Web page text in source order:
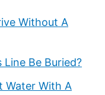
Without A
Line Be Buried?
Water With A